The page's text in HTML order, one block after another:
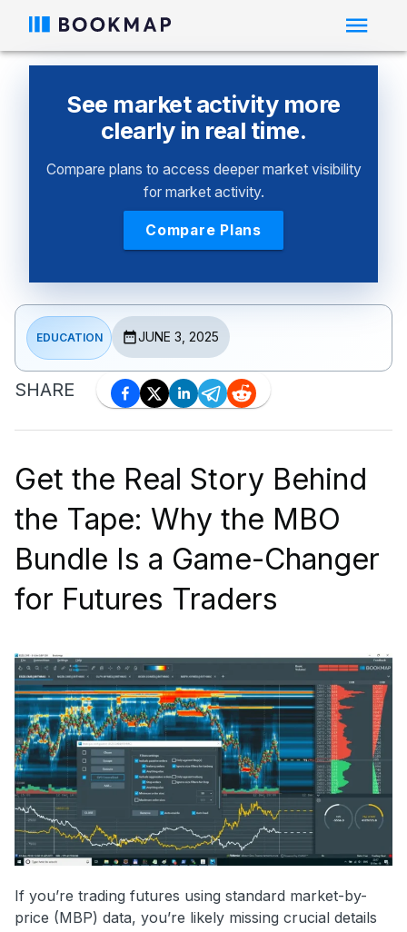
See market activity more
clearly in real time.
Compare plans to access deeper market visibility
for market activity.
Compare Plans
EDUCATION JUNE 3, 2025
SHARE
Get the Real Story Behind
the Tape: Why the MBO
Bundle Is a Game-Changer
for Futures Traders
If you’re trading futures using standard market-by-
price (MBP) data, you’re likely missing crucial details